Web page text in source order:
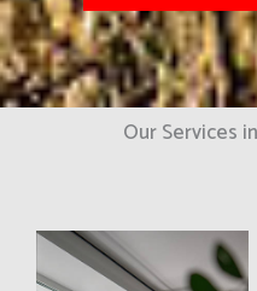
Our Services